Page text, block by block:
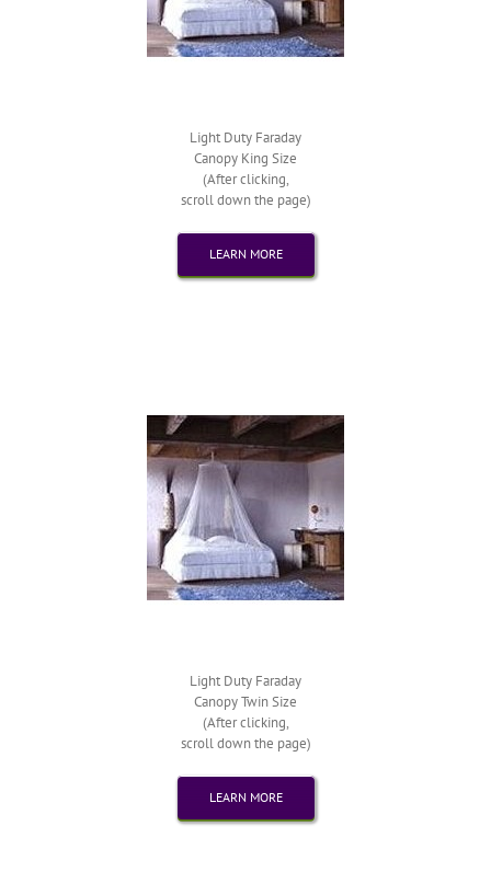
Light Duty Faraday
Canopy King Size
(After clicking,
scroll down the page)
LEARN MORE
Light Duty Faraday
Canopy Twin Size
(After clicking,
scroll down the page)
LEARN MORE